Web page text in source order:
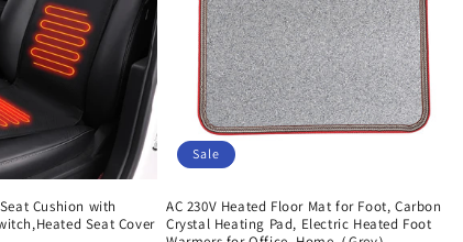
Cushion with
Seat Cover
Sale
AC 230V Heated Floor Mat for Foot, Carbon
Crystal Heating Pad, Electric Heated Foot